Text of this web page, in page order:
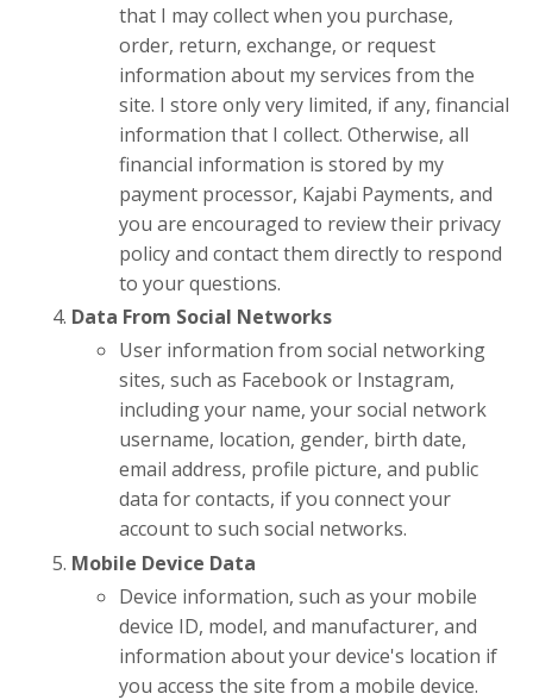
that I may collect when you purchase,
order, return, exchange, or request
information about my services from the
site. I store only very limited, if any, financial
information that I collect. Otherwise, all
financial information is stored by my
payment processor, Kajabi Payments, and
you are encouraged to review their privacy
policy and contact them directly to respond
to your questions.
Data From Social Networks
User information from social networking
sites, such as Facebook or Instagram,
including your name, your social network
username, location, gender, birth date,
email address, profile picture, and public
data for contacts, if you connect your
account to such social networks.
Mobile Device Data
Device information, such as your mobile
device ID, model, and manufacturer, and
information about your device's location if
you access the site from a mobile device.